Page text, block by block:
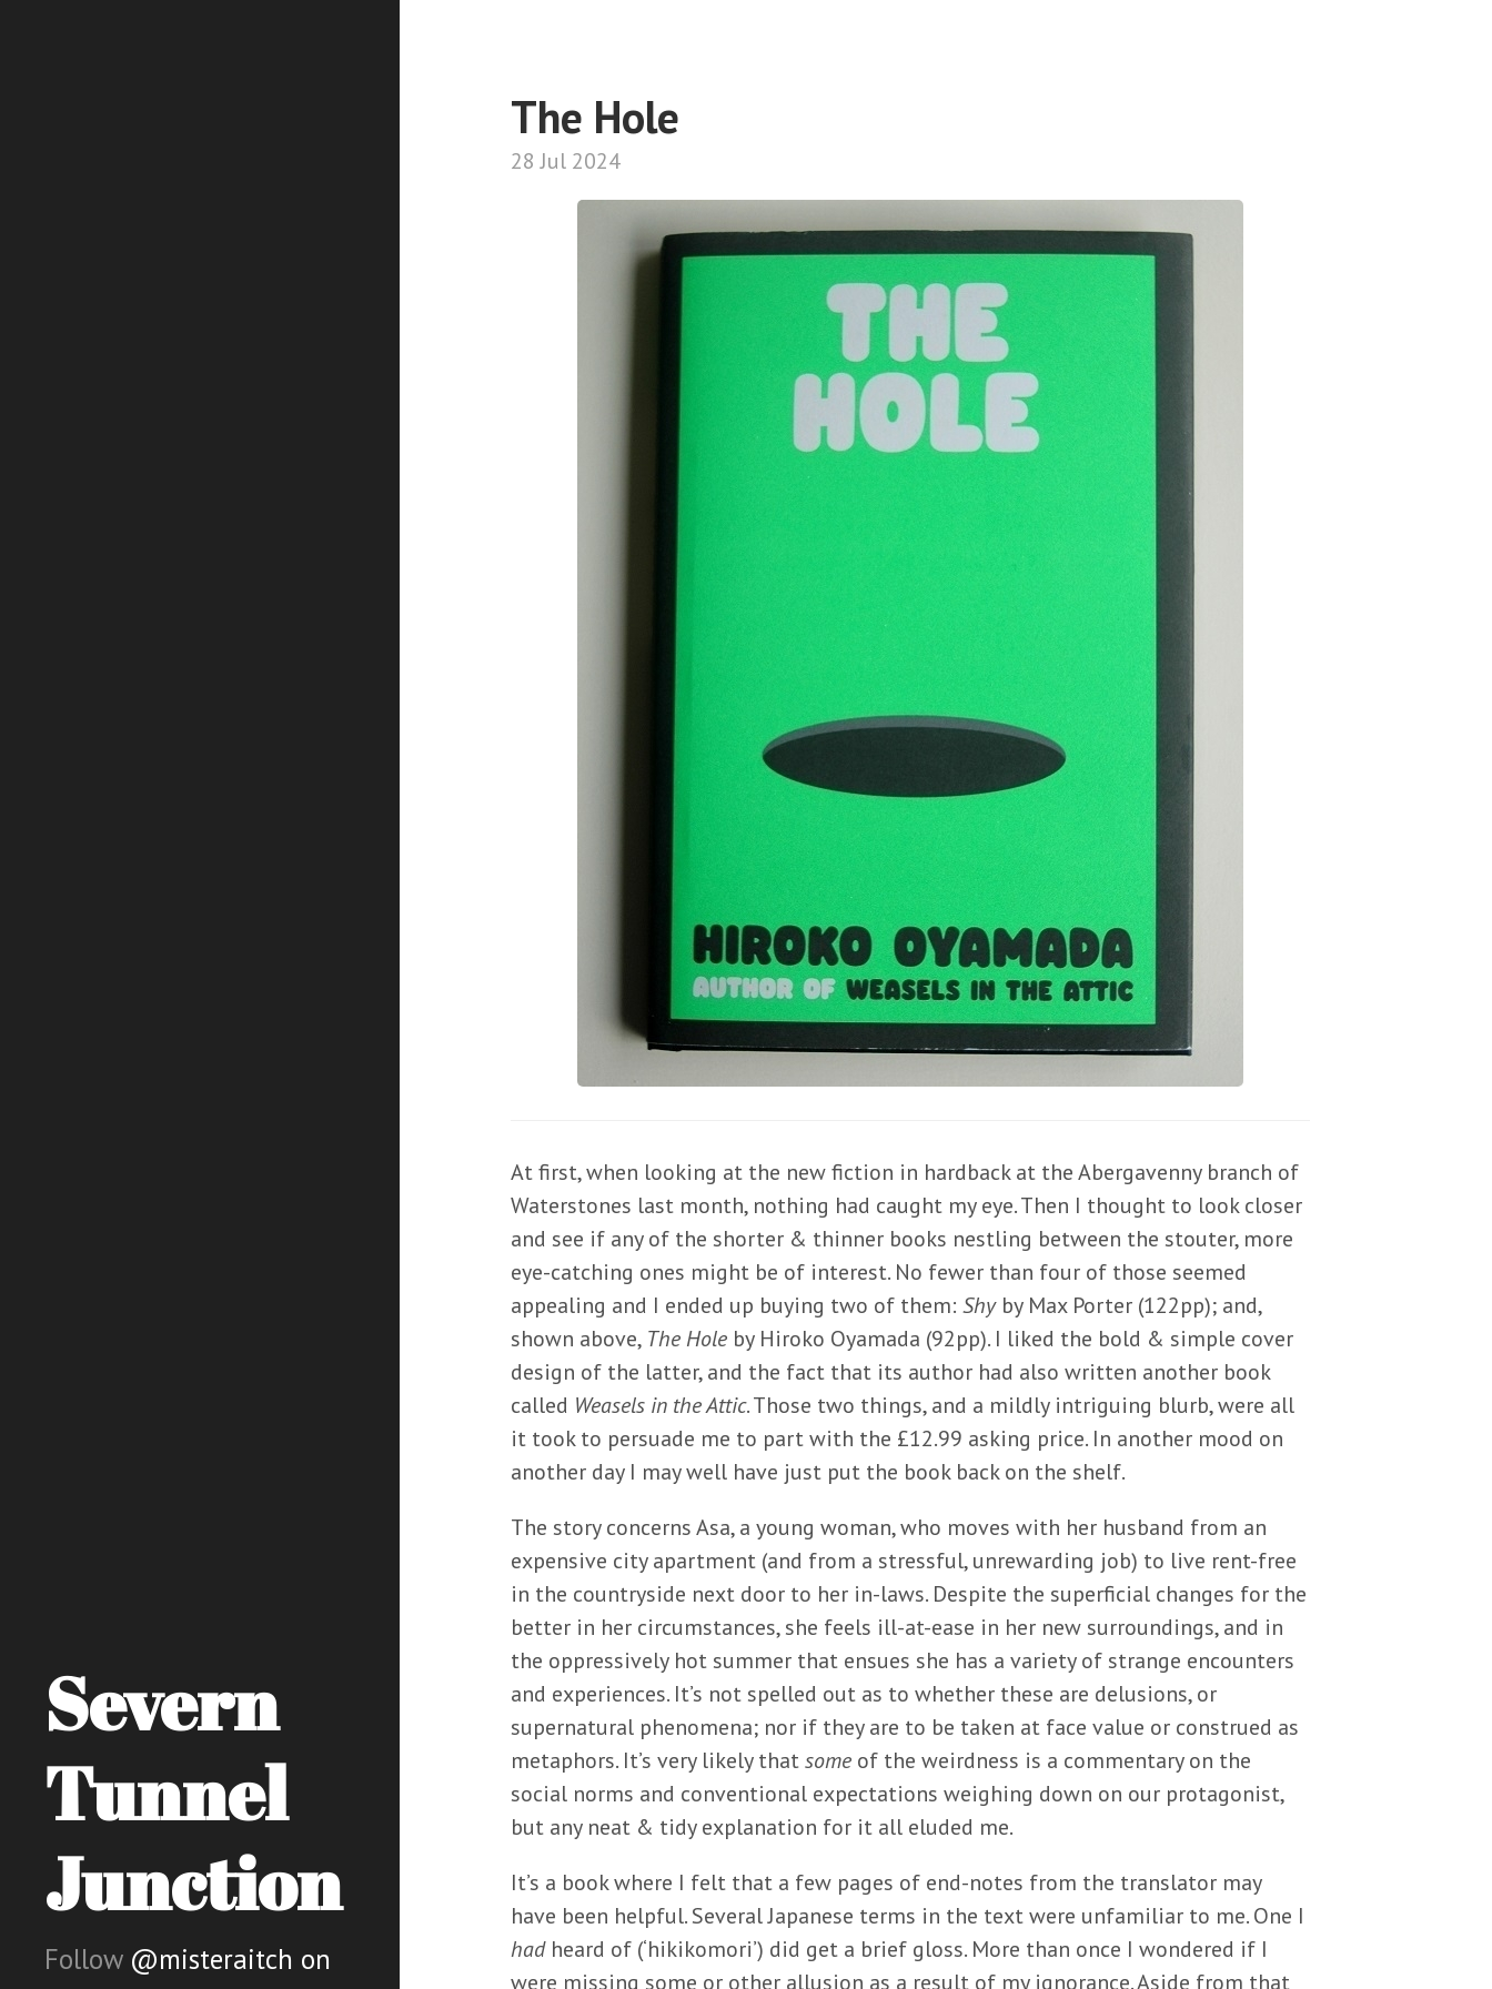
Severn
Tunnel
Junction
Follow @misteraitch on
The Hole
28 Jul 2024
At first, when looking at the new fiction in hardback at the Abergavenny branch of
Waterstones last month, nothing had caught my eye. Then I thought to look closer
and see if any of the shorter & thinner books nestling between the stouter, more
eye-catching ones might be of interest. No fewer than four of those seemed
appealing and I ended up buying two of them: Shyby Max Porter (122pp); and,
shown above, The Hole by Hiroko Oyamada (92pp). I liked the bold & simple cover
design of the latter, and the fact that its author had also written another book
called Weasels in the Attic. Those two things, and a mildly intriguing blurb, were all
it took to persuade me to part with the £12.99 asking price. In another mood on
another day I may well have just put the book back on the shelf.
The story concerns Asa, a young woman, who moves with her husband from an
expensive city apartment (and from a stressful, unrewarding job) to live rent-free
in the countryside next door to her in-laws. Despite the superficial changes for the
better in her circumstances, she feels ill-at-ease in her new surroundings, and in
the oppressively hot summer that ensues she has a variety of strange encounters
and experiences. It’s not spelled out as to whether these are delusions, or
supernatural phenomena; nor if they are to be taken at face value or construed as
metaphors. It’s very likely thatsome of the weirdness is a commentary on the
social norms and conventional expectations weighing down on our protagonist,
but any neat & tidy explanation for it all eluded me.
It’s a book where I felt that a few pages of end-notes from the translator may
have been helpful. Several Japanese terms in the text were unfamiliar to me. One I
hadheard of (‘hikikomori’) did get a brief gloss. More than once I wondered if I
were missing some or other allusion as a result of my ignorance. Aside from that